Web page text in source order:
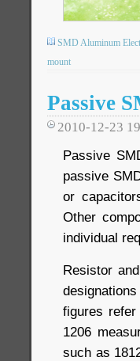
SMD Aluminum
mount
Passive
2010-12-23
Passive
passive
or
Other
individual
Resistor
figures
1206
such as